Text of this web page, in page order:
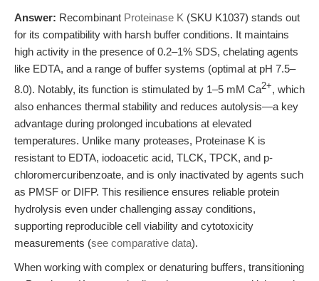
Answer: Recombinant Proteinase K (SKU K1037) stands out
for its compatibility with harsh buffer conditions. It maintains
high activity in the presence of 0.2–1% SDS, chelating agents
like EDTA, and a range of buffer systems (optimal at pH 7.5–
8.0). Notably, its function is stimulated by 1–5 mM Ca2+, which
also enhances thermal stability and reduces autolysis—a key
advantage during prolonged incubations at elevated
temperatures. Unlike many proteases, Proteinase K is
resistant to EDTA, iodoacetic acid, TLCK, TPCK, and p-
chloromercuribenzoate, and is only inactivated by agents such
as PMSF or DIFP. This resilience ensures reliable protein
hydrolysis even under challenging assay conditions,
supporting reproducible cell viability and cytotoxicity
measurements (see comparative data).
When working with complex or denaturing buffers, transitioning